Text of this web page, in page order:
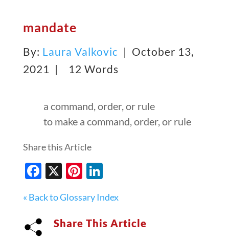
mandate
By: Laura Valkovic | October 13,
2021 |
12 Words
a command, order, or rule
to make a command, order, or rule
Share this Article
Facebook
X Pinterest
LinkedIn
« Back to Glossary Index
Share This Article